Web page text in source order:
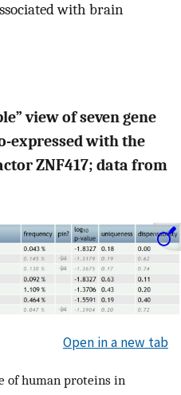
with brain
view of seven gene
expressed with the
ZNF417; data from
Open in a new tab
of human proteins in